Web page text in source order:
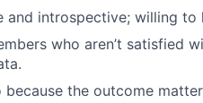
and introspective; willing to
who aren’t satisfied
because the outcome